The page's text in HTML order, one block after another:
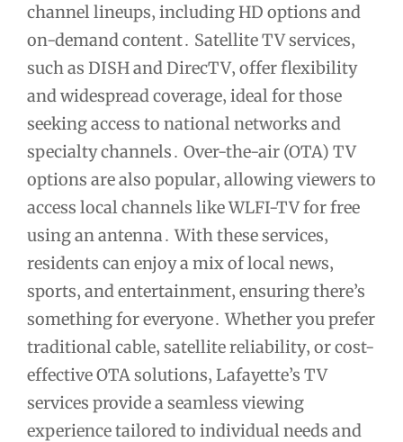
channel lineups‚ including HD options and
on-demand content․ Satellite TV services‚
such as DISH and DirecTV‚ offer flexibility
and widespread coverage‚ ideal for those
seeking access to national networks and
specialty channels․ Over-the-air (OTA) TV
options are also popular‚ allowing viewers to
access local channels like WLFI-TV for free
using an antenna․ With these services‚
residents can enjoy a mix of local news‚
sports‚ and entertainment‚ ensuring there’s
something for everyone․ Whether you prefer
traditional cable‚ satellite reliability‚ or cost-
effective OTA solutions‚ Lafayette’s TV
services provide a seamless viewing
experience tailored to individual needs and